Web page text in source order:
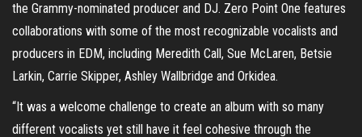
the Grammy-nominated producer and DJ. Zero Point One features
collaborations with some of the most recognizable vocalists and
producers in EDM, including Meredith Call, Sue McLaren, Betsie
Larkin, Carrie Skipper, Ashley Wallbridge and Orkidea.
“It was a welcome challenge to create an album with so many
different vocalists yet still have it feel cohesive through the